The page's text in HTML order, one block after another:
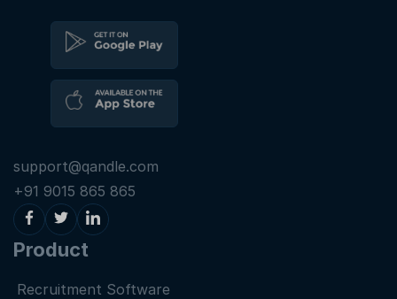
support@qandle.com
+91 9015 865 865
Product
Recruitment Software